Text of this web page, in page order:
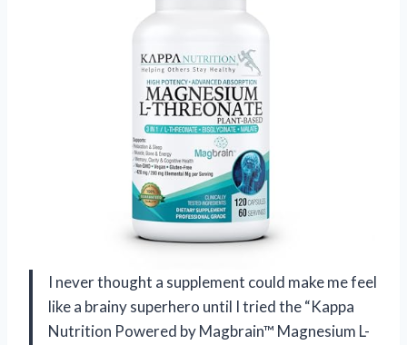
I never thought a supplement could make me feel
like a brainy superhero until I tried the “Kappa
Nutrition Powered by Magbrain™ Magnesium L-